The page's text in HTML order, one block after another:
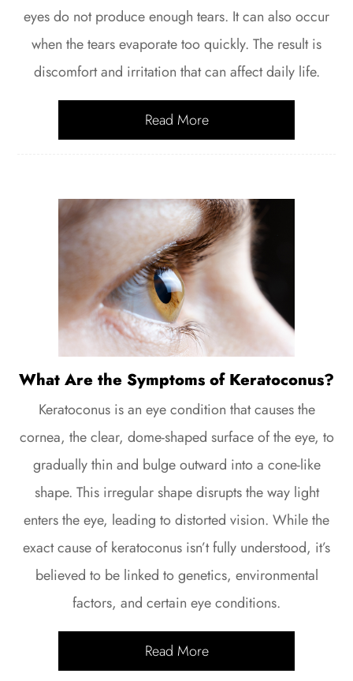
eyes do not produce enough tears. It can also occur
when the tears evaporate too quickly. The result is
discomfort and irritation that can affect daily life.
Read More
What Are the Symptoms of Keratoconus?
Keratoconus is an eye condition that causes the
cornea, the clear, dome-shaped surface of the eye, to
gradually thin and bulge outward into a cone-like
shape. This irregular shape disrupts the way light
enters the eye, leading to distorted vision. While the
exact cause of keratoconus isn’t fully understood, it’s
believed to be linked to genetics, environmental
factors, and certain eye conditions.
Read More